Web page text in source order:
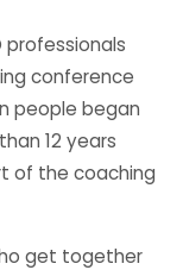
professionals
conference
people began
12 years
of the coaching
get together